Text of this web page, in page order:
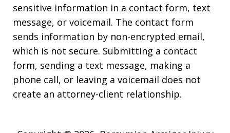
sensitive information in a contact form, text
message, or voicemail. The contact form
sends information by non-encrypted email,
which is not secure. Submitting a contact
form, sending a text message, making a
phone call, or leaving a voicemail does not
create an attorney-client relationship.